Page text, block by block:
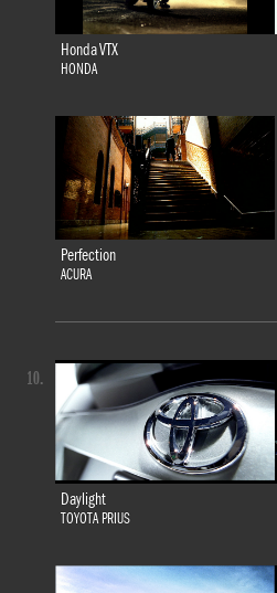
Honda VTX
HONDA
Perfection
ACURA
Daylight
TOYOTA PRIUS
10.